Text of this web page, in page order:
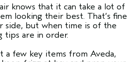
knows that it can take a lot of
looking their best. That’s fine
side, but when time is of the
tips are in order.
a few key items from Aveda,